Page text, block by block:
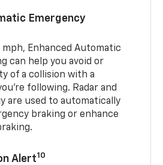
Emergency
mph, Enhanced Automatic
can help you avoid or
of a collision with a
following. Radar and
are used to automatically
braking or enhance
Alert10